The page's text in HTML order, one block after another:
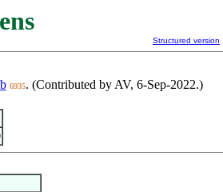
Structured version
6935. (Contributed by AV, 6-Sep-2022.)